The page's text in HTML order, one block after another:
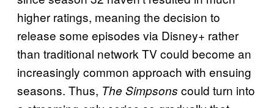
higher ratings, meaning the decision to
release some episodes via Disney+ rather
than traditional network TV could become an
increasingly common approach with ensuing
seasons. Thus, The Simpsons could turn into